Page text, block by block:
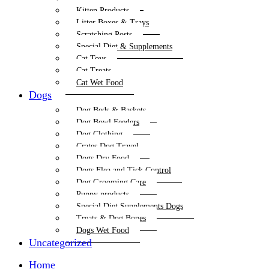
Kitten Products
Litter Boxes & Trays
Scratching Posts
Special Diet & Supplements
Cat Toys
Cat Treats
Cat Wet Food
Dogs
Dog Beds & Baskets
Dog Bowl Feeders
Dog Clothing
Crates Dog Travel
Dogs Dry Food
Dogs Flea and Tick Control
Dog Grooming Care
Puppy products
Special Diet Supplements Dogs
Treats & Dog Bones
Dogs Wet Food
Uncategorized
Home